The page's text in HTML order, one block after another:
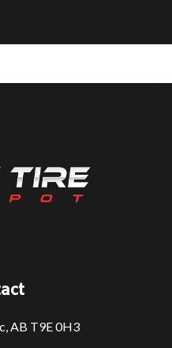
AB T9E 0H3